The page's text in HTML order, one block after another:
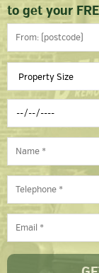
to get your